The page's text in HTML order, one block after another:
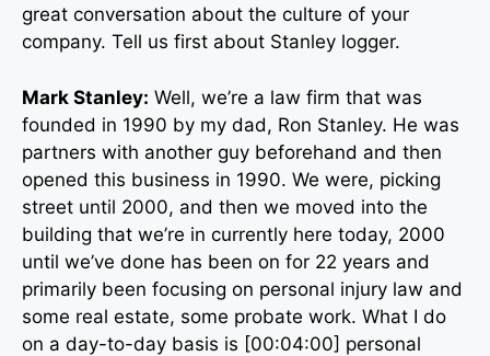
great conversation about the culture of your
company. Tell us first about Stanley logger.
Mark Stanley: Well, we’re a law firm that was
founded in 1990 by my dad, Ron Stanley. He was
partners with another guy beforehand and then
opened this business in 1990. We were, picking
street until 2000, and then we moved into the
building that we’re in currently here today, 2000
until we’ve done has been on for 22 years and
primarily been focusing on personal injury law and
some real estate, some probate work. What I do
on a day-to-day basis is [00:04:00] personal